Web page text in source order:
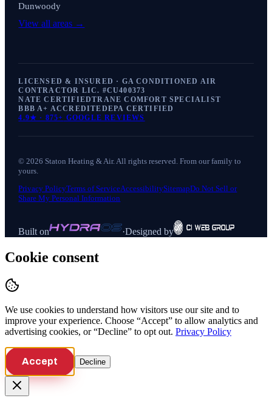
Dunwoody
View all areas →
LICENSED & INSURED · GA CONDITIONED AIR
CONTRACTOR LIC. #CU400373
NATE CERTIFIEDTRANE COMFORT SPECIALIST
BBB A+ ACCREDITEDEPA CERTIFIED
4.9★ · 875+ GOOGLE REVIEWS
© 2026 Staton Heating & Air. All rights reserved. From our family to
yours.
Privacy PolicyTerms of ServiceAccessibilitySitemapDo Not Sell or
Share My Personal Information
Built on ·Designed by
Cookie consent
We use cookies to understand how visitors use our site and to
improve your experience. Choose “Accept” to allow analytics and
advertising cookies, or “Decline” to opt out. Privacy Policy
Accept Decline